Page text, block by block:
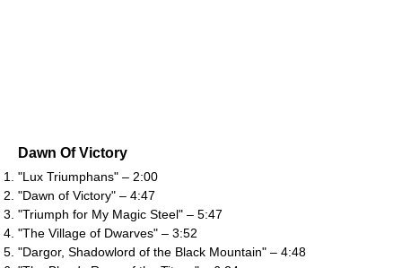
Dawn Of Victory
"Lux Triumphans" – 2:00
"Dawn of Victory" – 4:47
"Triumph for My Magic Steel" – 5:47
"The Village of Dwarves" – 3:52
"Dargor, Shadowlord of the Black Mountain" – 4:48